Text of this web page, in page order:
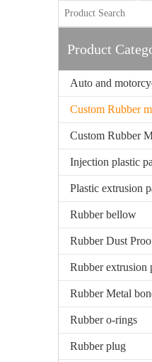
Product
Auto and
Custom Rubber
Custom Rubber
Injection plastic
Plastic extrusion
Rubber bellow
Rubber Dust
Rubber extrusion
Rubber Metal
Rubber o-rings
Rubber plug